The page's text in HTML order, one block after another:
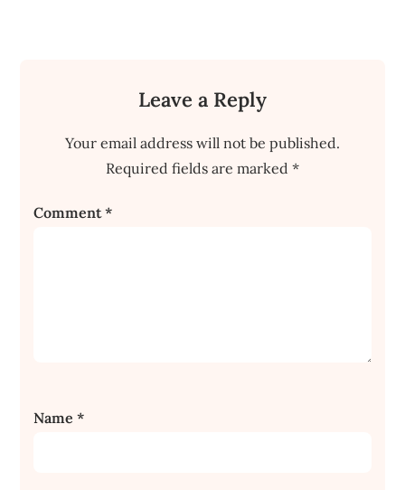
Leave a Reply
Your email address will not be published.
Required fields are marked *
Comment*
Name*